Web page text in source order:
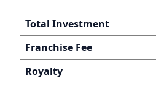
Total Investment
Franchise Fee
Royalty